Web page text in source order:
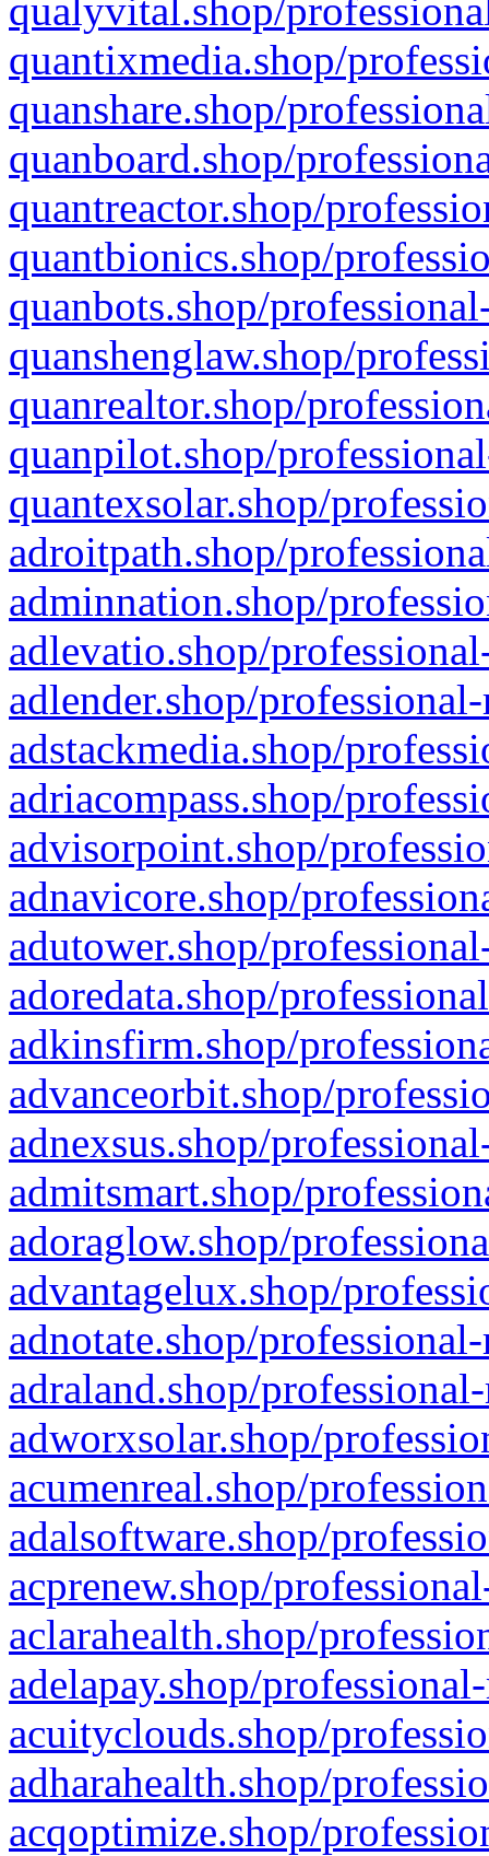
qualyvital.shop/
quantixmedia.shop/
quanshare.shop/
quanboard.shop/
quantreactor.shop/
quantbionics.shop/
quanbots.shop/
quanshenglaw.shop/
quanrealtor.shop/
quanpilot.shop/
quantexsolar.shop/
adroitpath.shop/
adminnation.shop/
adlevatio.shop/
adlender.shop/
adstackmedia.shop/
adriacompass.shop/
advisorpoint.shop/
adnavicore.shop/
adutower.shop/
adoredata.shop/
adkinsfirm.shop/
advanceorbit.shop/
adnexsus.shop/
admitsmart.shop/
adoraglow.shop/
advantagelux.shop/
adnotate.shop/
adraland.shop/
adworxsolar.shop/
acumenreal.shop/
adalsoftware.shop/
acprenew.shop/
aclarahealth.shop/
adelapay.shop/
acuityclouds.shop/
adharahealth.shop/
acqoptimize.shop/